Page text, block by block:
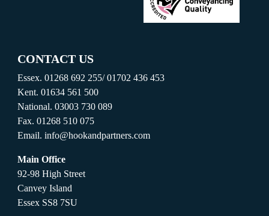
CONTACT US
Essex. 01268 692 255/01702 436 453
Kent. 01634 561 500
National. 03003 730 089
Fax. 01268 510 075
Email. info@hookandpartners.com
Main Office
92-98 High Street
Canvey Island
Essex SS8 7SU